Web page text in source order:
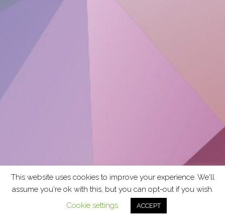
This website uses cookies to improve your experience. We'll
assume you're ok with this, but you can opt-out if you wish.
Cookie settings
ACCEPT